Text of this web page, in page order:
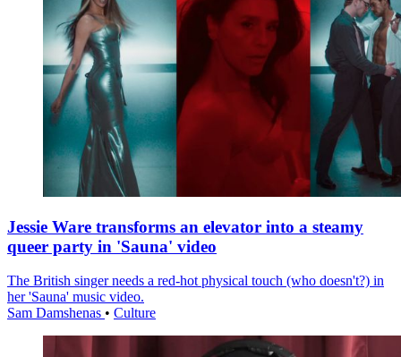
Jessie Ware transforms an elevator into a steamy
queer party in 'Sauna' video
The British singer needs a red-hot physical touch (who doesn't?) in
her 'Sauna' music video.
Sam Damshenas • Culture